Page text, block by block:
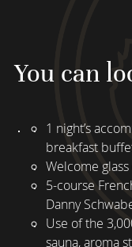
You can
1 night’s
breakfast
Welcome
5-course
Danny
Use of the
sauna, aroma